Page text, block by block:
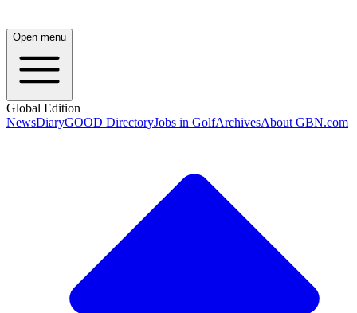
Open menu
Global Edition
NewsDiaryGOOD DirectoryJobs in GolfArchivesAbout GBN.com